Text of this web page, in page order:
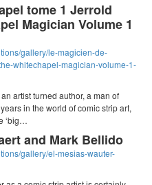
tome 1 Jerrold
Magician Volume 1
gallery/le-magicien-de-
whitechapel-magician-volume-1-
artist turned author, a man of
in the world of comic strip art,
‘big…
and Mark Bellido
gallery/el-mesias-wauter-